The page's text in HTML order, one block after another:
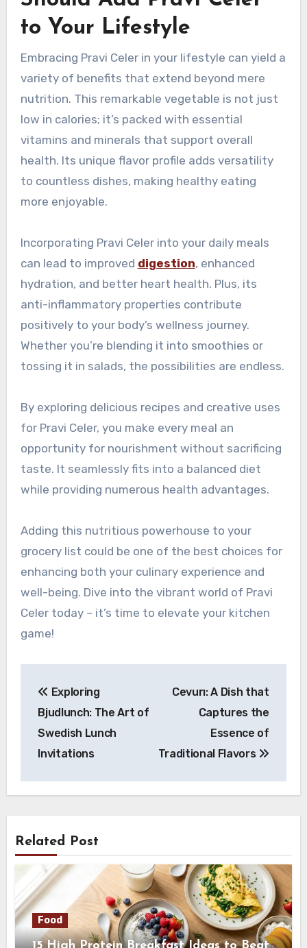
to Your Lifestyle
Embracing Pravi Celer in your lifestyle can yield a
variety of benefits that extend beyond mere
nutrition. This remarkable vegetable is not just
low in calories; it’s packed with essential
vitamins and minerals that support overall
health. Its unique flavor profile adds versatility
to countless dishes, making healthy eating
more enjoyable.
Incorporating Pravi Celer into your daily meals
can lead to improved digestion, enhanced
hydration, and better heart health. Plus, its
anti-inflammatory properties contribute
positively to your body’s wellness journey.
Whether you’re blending it into smoothies or
tossing it in salads, the possibilities are endless.
By exploring delicious recipes and creative uses
for Pravi Celer, you make every meal an
opportunity for nourishment without sacrificing
taste. It seamlessly fits into a balanced diet
while providing numerous health advantages.
Adding this nutritious powerhouse to your
grocery list could be one of the best choices for
enhancing both your culinary experience and
well-being. Dive into the vibrant world of Pravi
Celer today – it’s time to elevate your kitchen
game!
navigation
Exploring
Bjudlunch: The Art of
Swedish Lunch
Invitations
Cevurı: A Dish that
Captures the
Essence of
Traditional Flavors
Related Post
Food